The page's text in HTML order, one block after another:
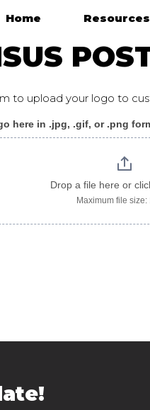
Home Resources
to upload your logo to
here in .jpg, .gif, or .png
Drop a file here or
Maximum file size: